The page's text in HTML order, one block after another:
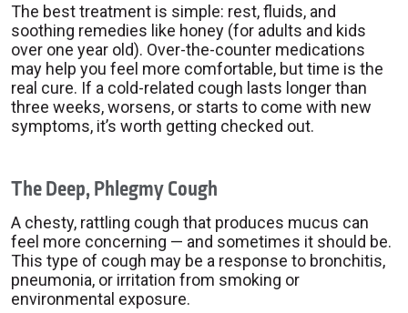
The best treatment is simple: rest, fluids, and
soothing remedies like honey (for adults and kids
over one year old). Over-the-counter medications
may help you feel more comfortable, but time is the
real cure. If a cold-related cough lasts longer than
three weeks, worsens, or starts to come with new
symptoms, it’s worth getting checked out.
The Deep, Phlegmy Cough
A chesty, rattling cough that produces mucus can
feel more concerning — and sometimes it should be.
This type of cough may be a response to bronchitis,
pneumonia, or irritation from smoking or
environmental exposure.